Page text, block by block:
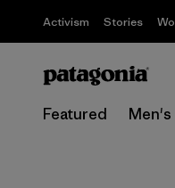
Activism Stories
Featured Men's